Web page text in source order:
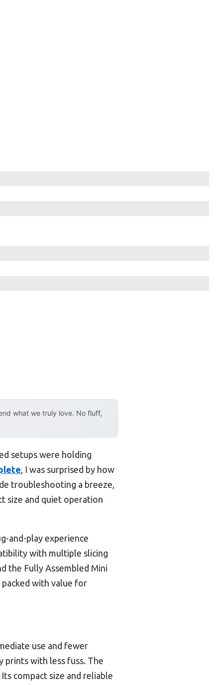
what we truly love. No fluff,
setups were holding
, I was surprised by how
troubleshooting a breeze,
size and quiet operation
and-play experience
with multiple slicing
the Fully Assembled Mini
with value for
use and fewer
prints with less fuss. The
compact size and reliable